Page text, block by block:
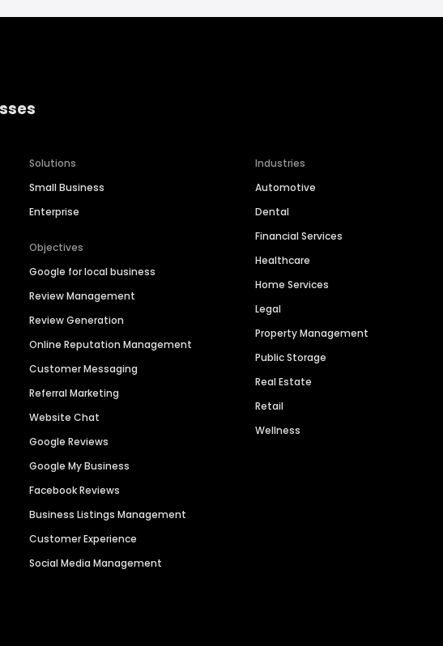
Solutions
Small Business
Enterprise
Objectives
Google for local business
Review Management
Review Generation
Online Reputation Management
Customer Messaging
Referral Marketing
Website Chat
Google Reviews
Google My Business
Facebook Reviews
Business Listings Management
Customer Experience
Social Media Management
Industries
Automotive
Dental
Financial Services
Healthcare
Home Services
Legal
Property Management
Public Storage
Real Estate
Retail
Wellness